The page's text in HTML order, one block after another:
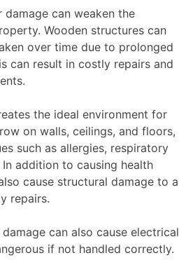
damage can weaken the
Wooden structures can
over time due to prolonged
can result in costly repairs and
the ideal environment for
on walls, ceilings, and floors,
such as allergies, respiratory
addition to causing health
cause structural damage to a
repairs.
can also cause electrical
if not handled correctly.